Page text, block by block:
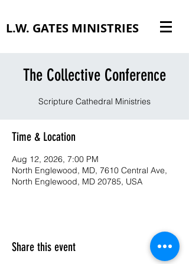
L.W. GATES MINISTRIES
The Collective Conference
Scripture Cathedral Ministries
Time & Location
Aug 12, 2026, 7:00 PM
North Englewood, MD, 7610 Central Ave,
North Englewood, MD 20785, USA
Share this event